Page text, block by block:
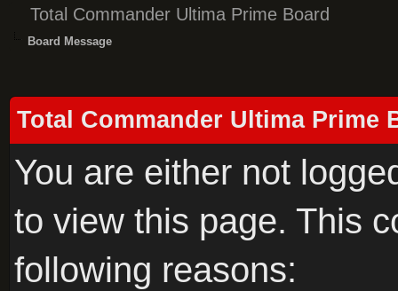
Total Commander Ultima Prime Board
Board Message
Total Commander Ultima Prime
You are either not
to view this page. This
following reasons: